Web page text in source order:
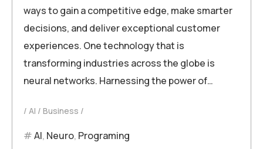
ways to gain a competitive edge, make smarter
decisions, and deliver exceptional customer
experiences. One technology that is
transforming industries across the globe is
neural networks. Harnessing the power of…
AI Business
AI, Neuro, Programing